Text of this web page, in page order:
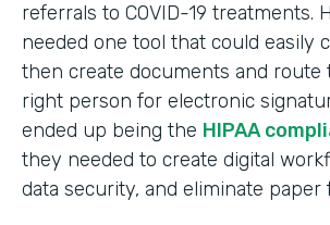
referrals to COVID-19 treatments.
needed one tool that could easily
then create documents and route
right person for electronic
ended up being the HIPAA
they needed to create digital
data security, and eliminate paper